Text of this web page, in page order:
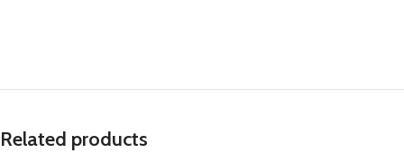
Related products